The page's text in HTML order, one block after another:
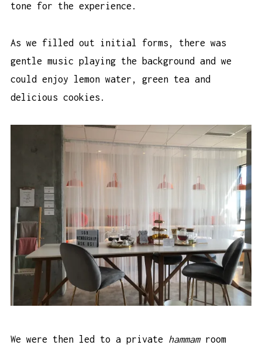
tone for the experience.
As we filled out initial forms, there was
gentle music playing the background and we
could enjoy lemon water, green tea and
delicious cookies.
We were then led to a private hammamroom